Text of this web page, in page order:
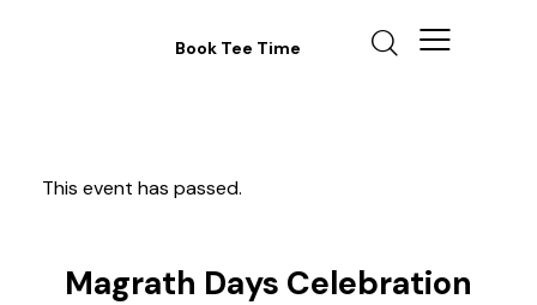
Book Tee Time
This event has passed.
Magrath Days Celebration